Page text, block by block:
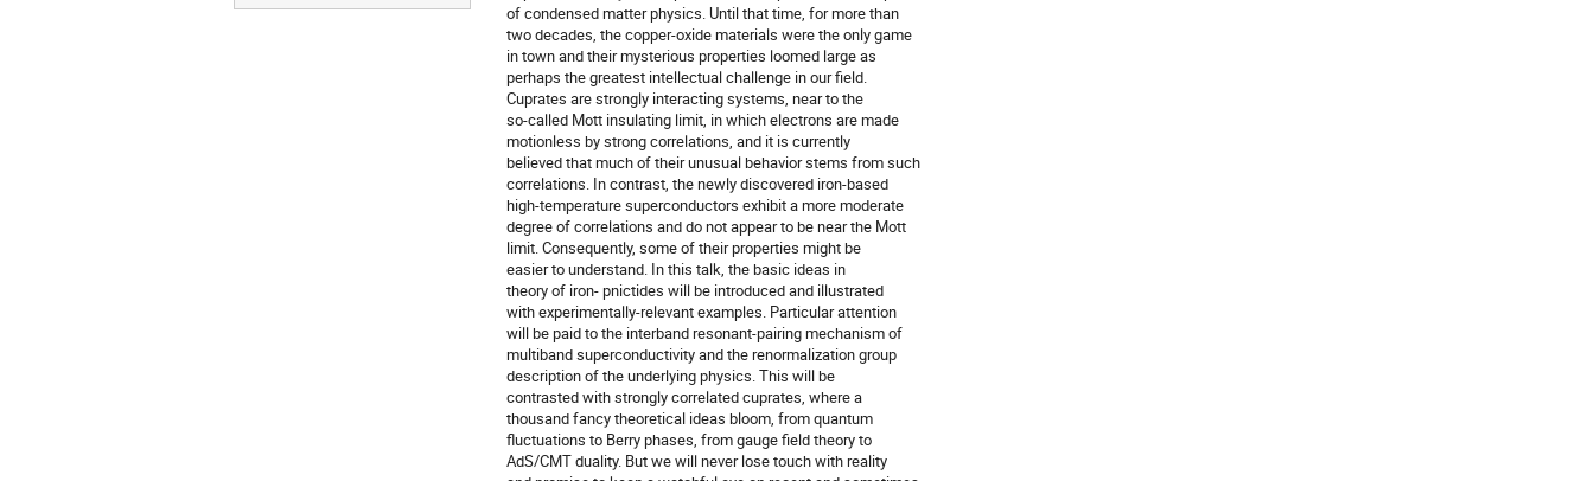
of condensed matter physics. Until that time, for more than
two decades, the copper-oxide materials were the only game
in town and their mysterious properties loomed large as
perhaps the greatest intellectual challenge in our field.
Cuprates are strongly interacting systems, near to the
so-called Mott insulating limit, in which electrons are made
motionless by strong correlations, and it is currently
believed that much of their unusual behavior stems from such
correlations. In contrast, the newly discovered iron-based
high-temperature superconductors exhibit a more moderate
degree of correlations and do not appear to be near the Mott
limit. Consequently, some of their properties might be
easier to understand. In this talk, the basic ideas in
theory of iron- pnictides will be introduced and illustrated
with experimentally-relevant examples. Particular attention
will be paid to the interband resonant-pairing mechanism of
multiband superconductivity and the renormalization group
description of the underlying physics. This will be
contrasted with strongly correlated cuprates, where a
thousand fancy theoretical ideas bloom, from quantum
fluctuations to Berry phases, from gauge field theory to
AdS/CMT duality. But we will never lose touch with reality